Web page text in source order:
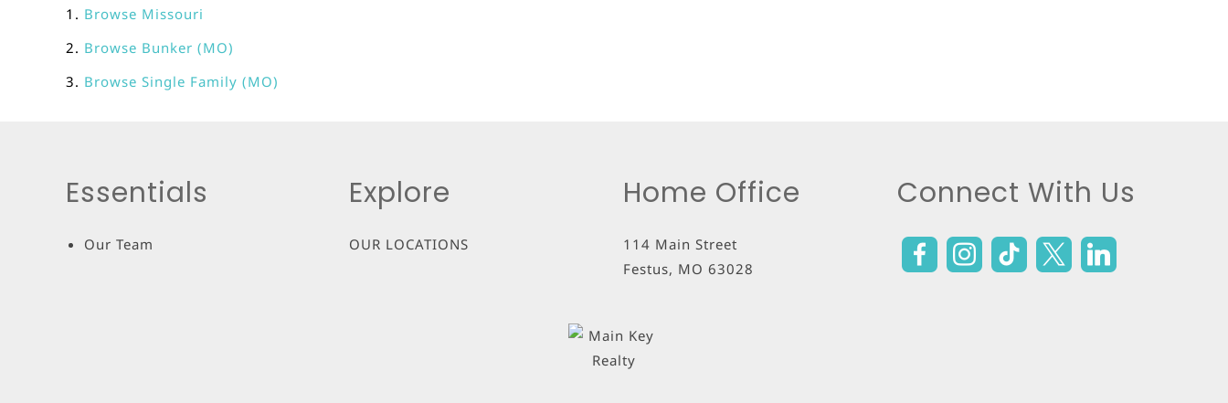
Browse Missouri
Browse Bunker (MO)
Browse Single Family (MO)
Essentials
Our Team
Explore
OUR LOCATIONS
Home Office
114 Main Street
Festus, MO 63028
Connect With Us